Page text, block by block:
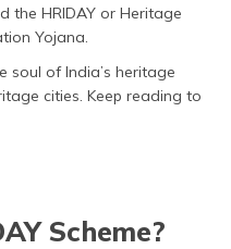
the HRIDAY or Heritage
Yojana.
soul of India’s heritage
cities. Keep reading to
Scheme?